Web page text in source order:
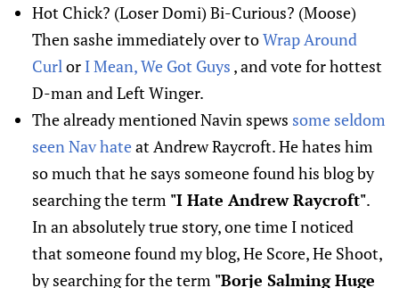
Hot Chick? (Loser Domi) Bi-Curious? (Moose)
Then sashe immediately over toWrap Around
Curl or I Mean, We Got Guys , and vote for hottest
D-man and Left Winger.
The already mentioned Navin spews some seldom
seen Nav hateat Andrew Raycroft. He hates him
so much that he says someone found his blog by
searching the term "I Hate Andrew Raycroft".
In an absolutely true story, one time I noticed
that someone found my blog, He Score, He Shoot,
by searching for the term "Borje Salming Huge